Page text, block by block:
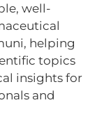
well-
helping
topics
insights for
and